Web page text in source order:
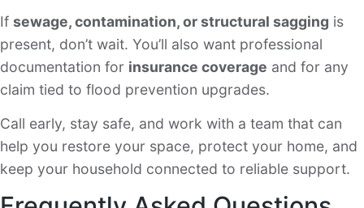
If sewage, contamination, or structural sagging is
present, don’t wait. You’ll also want professional
documentation for insurance coverage and for any
claim tied to flood prevention upgrades.
Call early, stay safe, and work with a team that can
help you restore your space, protect your home, and
keep your household connected to reliable support.